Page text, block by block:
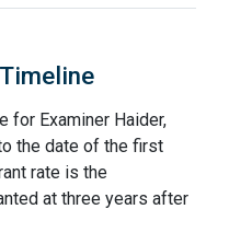
for Examiner Haider,
the date of the first
rate is the
at three years after